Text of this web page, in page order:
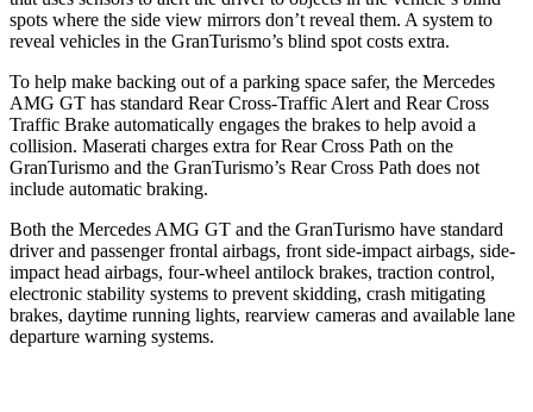
spots where the side view mirrors don’t reveal them. A system to
reveal vehicles in the GranTurismo’s blind spot costs extra.
To help make backing out of a parking space safer, the Mercedes
AMG GT has standard Rear Cross-Traffic Alert and Rear Cross
Traffic Brake automatically engages the brakes to help avoid a
collision. Maserati charges extra for Rear Cross Path on the
GranTurismo and the GranTurismo’s Rear Cross Path does not
include automatic braking.
Both the Mercedes AMG GT and the GranTurismo have standard
driver and passenger frontal airbags, front side-impact airbags, side-
impact head airbags, four-wheel antilock brakes, traction control,
electronic stability systems to prevent skidding, crash mitigating
brakes, daytime running lights, rearview cameras and available lane
departure warning systems.